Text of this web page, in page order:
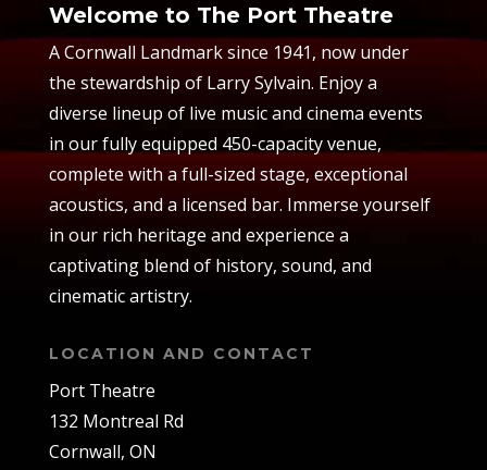
Welcome to The Port Theatre
A Cornwall Landmark since 1941, now under
the stewardship of Larry Sylvain. Enjoy a
diverse lineup of live music and cinema events
in our fully equipped 450-capacity venue,
complete with a full-sized stage, exceptional
acoustics, and a licensed bar. Immerse yourself
in our rich heritage and experience a
captivating blend of history, sound, and
cinematic artistry.
LOCATION AND CONTACT
Port Theatre
132 Montreal Rd
Cornwall, ON